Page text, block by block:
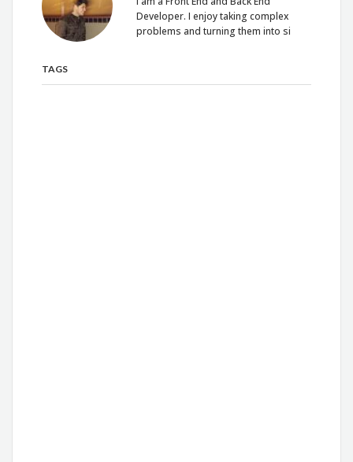
Developer. I enjoy taking complex
problems and turning them into si
TAGS